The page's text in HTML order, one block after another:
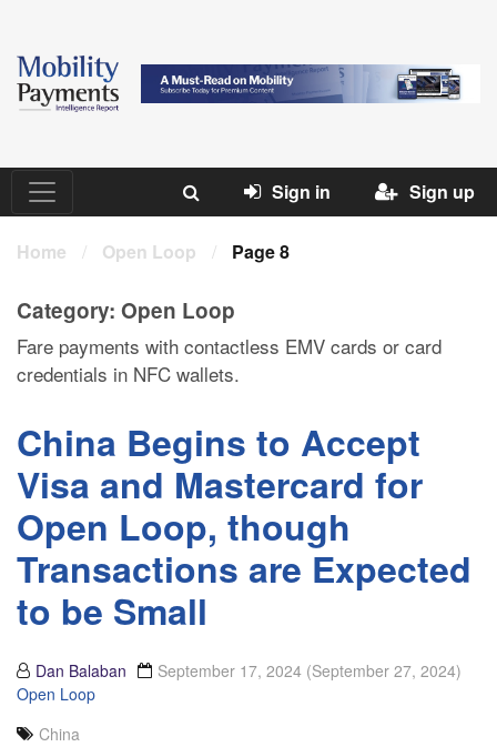
Sign in Sign up
Home / Open Loop / Page 8
Category: Open Loop
Fare payments with contactless EMV cards or card
credentials in NFC wallets.
China Begins to Accept
Visa and Mastercard for
Open Loop, though
Transactions are Expected
to be Small
Dan Balaban September 17, 2024 (September 27, 2024)
Open Loop
China